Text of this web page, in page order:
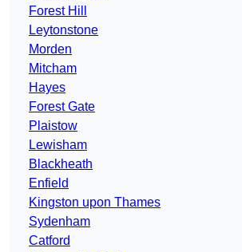
Forest Hill
Leytonstone
Morden
Mitcham
Hayes
Forest Gate
Plaistow
Lewisham
Blackheath
Enfield
Kingston upon Thames
Sydenham
Catford